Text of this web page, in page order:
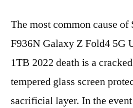
The most common cause of
F936N Galaxy Z Fold4 5G
1TB 2022 death is a
tempered glass screen
sacrificial layer. In the